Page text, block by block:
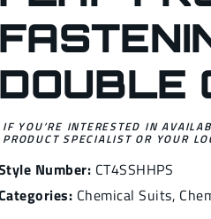
DOUBLE
IF YOU’RE INTERESTED IN
PRODUCT SPECIALIST OR YOUR
Number: CT4SSHHPS
Chemical Suits,